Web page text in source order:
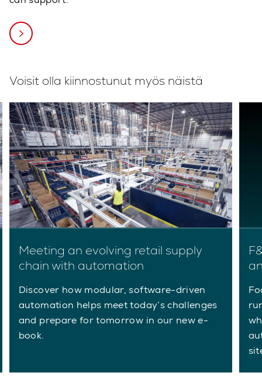
Voisit olla kiinnostunut myös näistä
Meeting an evolving retail supply
chain with automation
Discover how modular, software-driven
automation helps meet today’s challenges
and prepare for tomorrow in our new e-
book.